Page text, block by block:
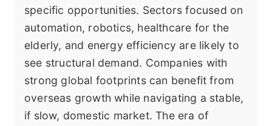
specific opportunities. Sectors focused on
automation, robotics, healthcare for the
elderly, and energy efficiency are likely to
see structural demand. Companies with
strong global footprints can benefit from
overseas growth while navigating a stable,
if slow, domestic market. The era of